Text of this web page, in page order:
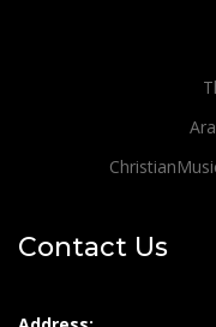
Contact Us